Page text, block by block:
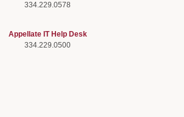
334.229.0578
Appellate IT Help Desk
334.229.0500